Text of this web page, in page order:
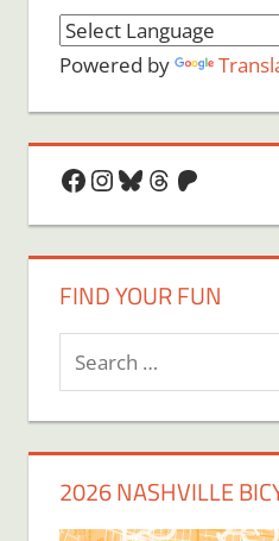
Powered by
Facebook
Instagram
Bluesky
Threads
Patreon
FIND YOUR FUN
Search
for:
2026 NASHVILLE